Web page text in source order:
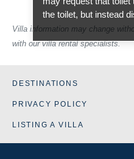
the toilet, but instead
Villa information may change
with our villa rental specialists.
DESTINATIONS
PRIVACY POLICY
LISTING A VILLA